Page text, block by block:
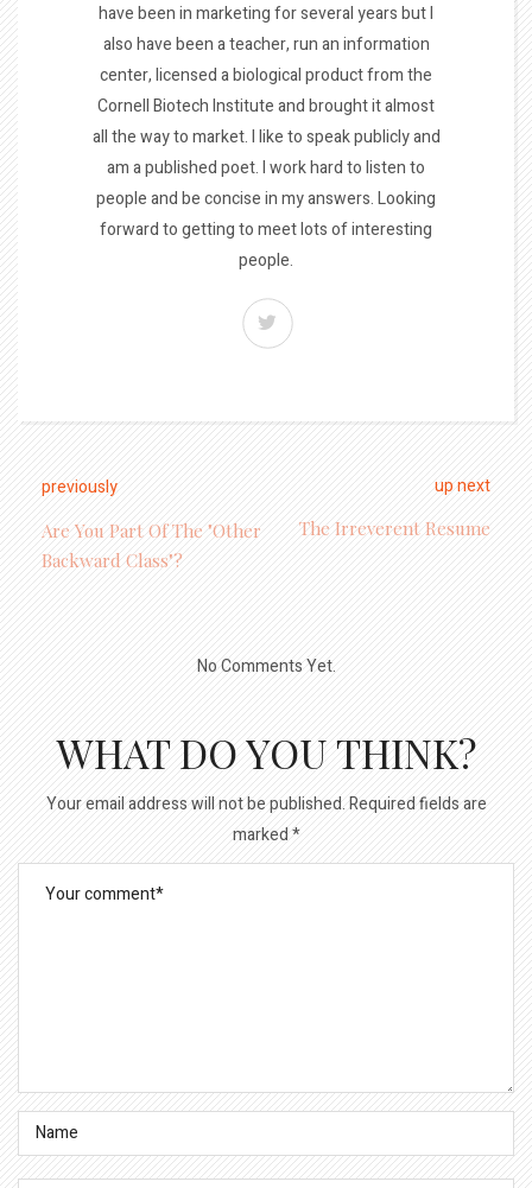
have been in marketing for several years but I
also have been a teacher, run an information
center, licensed a biological product from the
Cornell Biotech Institute and brought it almost
all the way to market. I like to speak publicly and
am a published poet. I work hard to listen to
people and be concise in my answers. Looking
forward to getting to meet lots of interesting
people.
previously
Are You Part Of The "Other
Backward Class"?
up next
The Irreverent Resume
No Comments Yet.
WHAT DO YOU THINK?
Your email address will not be published.Required fields are
marked*